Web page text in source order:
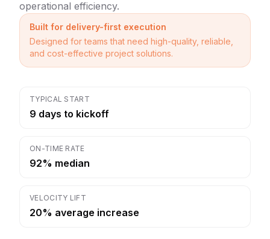
operational efficiency.
Built for delivery-first execution
Designed for teams that need high-quality, reliable,
and cost-effective project solutions.
TYPICAL START
9 days to kickoff
ON-TIME RATE
92% median
VELOCITY LIFT
20% average increase